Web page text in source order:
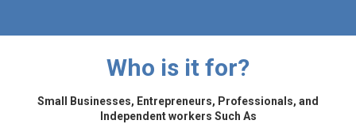
Who is it for?
Small Businesses, Entrepreneurs, Professionals, and
Independent workers Such As